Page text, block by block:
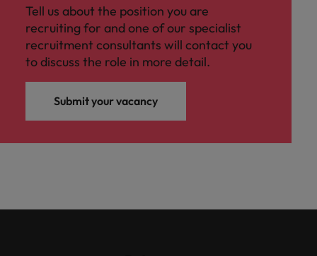
Tell us about the position you are
recruiting for and one of our specialist
recruitment consultants will contact you
to discuss the role in more detail.
Submit your vacancy